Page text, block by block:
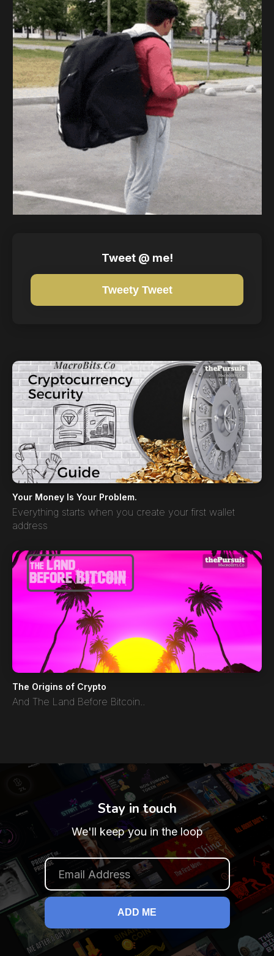
Tweet @ me!
Tweety Tweet
Your Money Is Your Problem.
Everything starts when you create your first wallet
address
The Origins of Crypto
And The Land Before Bitcoin..
Stay in touch
We'll keep you in the loop